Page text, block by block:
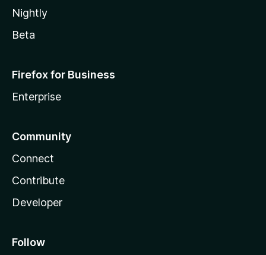
Nightly
Beta
Firefox for Business
Enterprise
Community
Connect
Contribute
Developer
Follow